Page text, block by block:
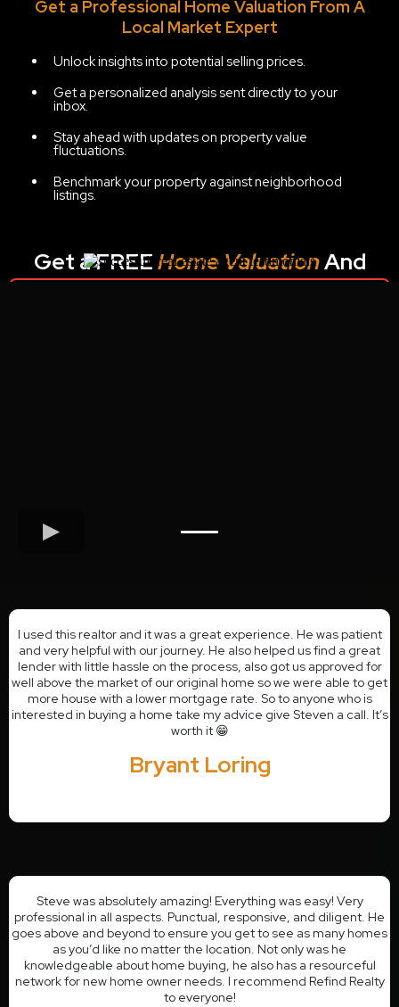
Get a Professional Home Valuation From A
Local Market Expert
Unlock insights into potential selling prices.
Get a personalized analysis sent directly to your
inbox.
Stay ahead with updates on property value
fluctuations.
Benchmark your property against neighborhood
listings.
Get a FREEHome ValuationAnd
Potential Net Sheet:
I used this realtor and it was a great experience. He was patient
and very helpful with our journey. He also helped us find a great
lender with little hassle on the process, also got us approved for
well above the market of our original home so we were able to get
more house with a lower mortgage rate. So to anyone who is
interested in buying a home take my advice give Steven a call. It’s
worth it 😁
Bryant Loring
Steve was absolutely amazing! Everything was easy! Very
professional in all aspects. Punctual, responsive, and diligent. He
goes above and beyond to ensure you get to see as many homes
as you’d like no matter the location. Not only was he
knowledgeable about home buying, he also has a resourceful
network for new home owner needs. I recommend Refind Realty
to everyone!